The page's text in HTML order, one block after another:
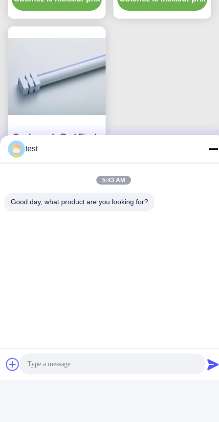
diamètre 16mm
Couleurs de Rod Finals
de rideau en diamètre
de la conception simple
test
5:43 AM
Good day, what product are you looking for?